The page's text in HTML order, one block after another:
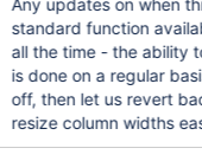
Any updates on when
standard function
all the time - the ability
is done on a regular
off, then let us revert
resize column widths